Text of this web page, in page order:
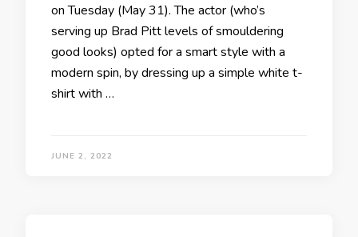
on Tuesday (May 31). The actor (who’s
serving up Brad Pitt levels of smouldering
good looks) opted for a smart style with a
modern spin, by dressing up a simple white t-
shirt with …
JUNE 2, 2022